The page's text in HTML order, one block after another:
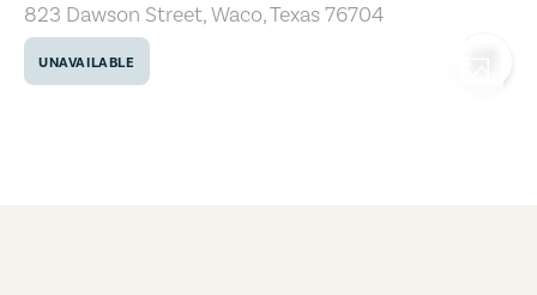
823 Dawson Street,Waco,Texas76704
UNAVAILABLE